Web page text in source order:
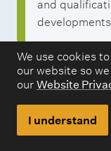
We use cookies
our website so
our Website
I understand
and